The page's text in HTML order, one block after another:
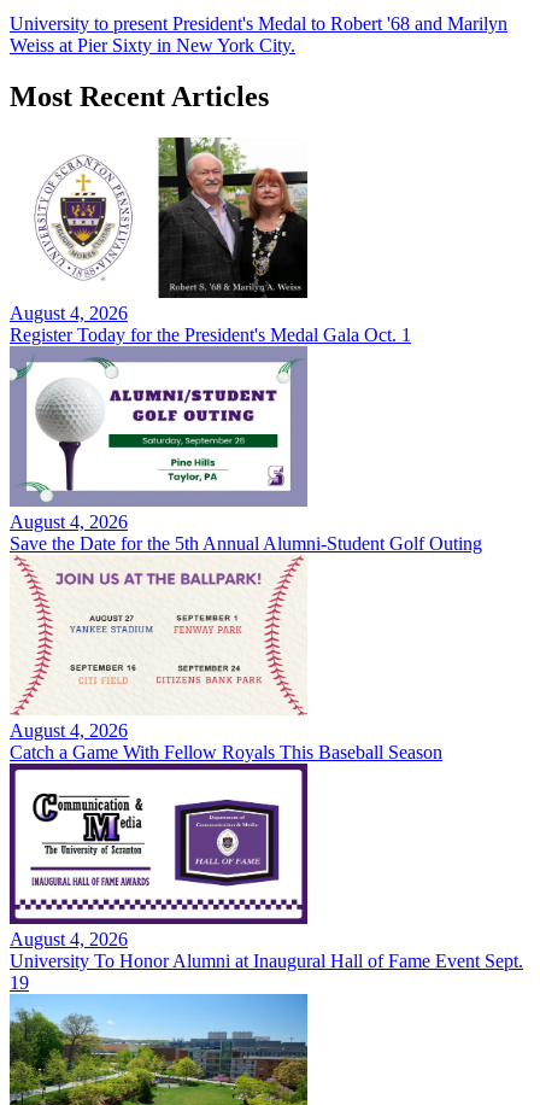
University to present President's Medal to Robert '68 and Marilyn
Weiss at Pier Sixty in New York City.
Most Recent Articles
August 4, 2026
Register Today for the President's Medal Gala Oct. 1
August 4, 2026
Save the Date for the 5th Annual Alumni-Student Golf Outing
August 4, 2026
Catch a Game With Fellow Royals This Baseball Season
August 4, 2026
University To Honor Alumni at Inaugural Hall of Fame Event Sept.
19